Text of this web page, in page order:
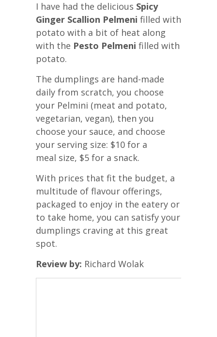
I have had the delicious Spicy
Ginger Scallion Pelmeni filled with
potato with a bit of heat along
with the Pesto Pelmeni filled with
potato.
The dumplings are hand-made
daily from scratch, you choose
your Pelmini (meat and potato,
vegetarian, vegan), then you
choose your sauce, and choose
your serving size: $10 for a
meal size, $5 for a snack.
With prices that fit the budget, a
multitude of flavour offerings,
packaged to enjoy in the eatery or
to take home, you can satisfy your
dumplings craving at this great
spot.
Review by: Richard Wolak